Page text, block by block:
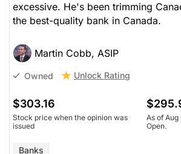
excessive. He's been trimming
the best-quality bank in Canada.
Martin Cobb, ASIP
Owned Unlock Rating
$303.16
Stock price when the opinion was
issued
As of
Open.
Banks